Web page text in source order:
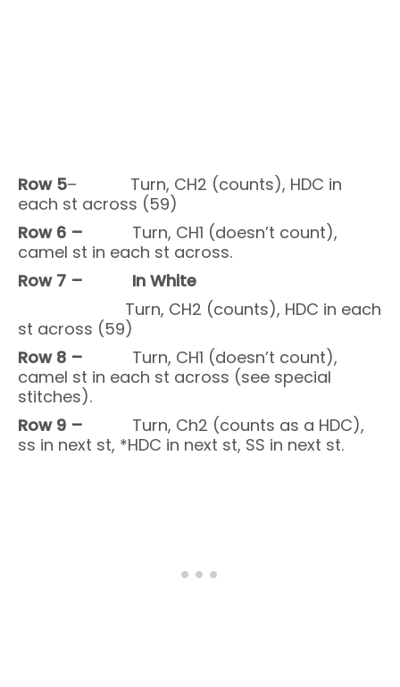
Row 5– Turn, CH2 (counts), HDC in
each st across (59)
Row 6 – Turn, CH1 (doesn’t count),
camel st in each st across.
Row 7 – In White
Turn, CH2 (counts), HDC in each
st across (59)
Row 8 – Turn, CH1 (doesn’t count),
camel st in each st across (see special
stitches).
Row 9 – Turn, Ch2 (counts as a HDC),
ss in next st, *HDC in next st, SS in next st.